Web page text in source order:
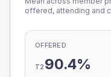
offered, attending and
OFFERED
T2 90.4%